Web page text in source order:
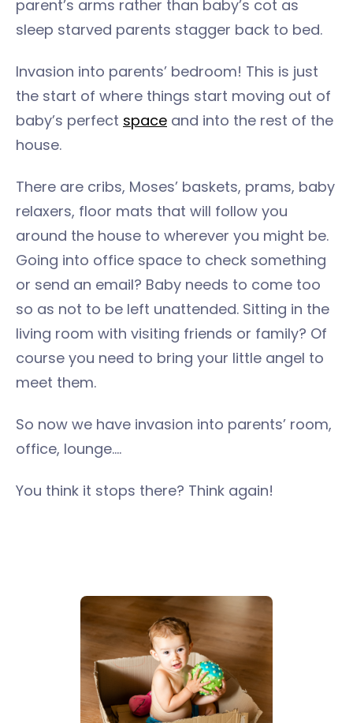
parent’s arms rather than baby’s cot as
sleep starved parents stagger back to bed.
Invasion into parents’ bedroom! This is just
the start of where things start moving out of
baby’s perfect space and into the rest of the
house.
There are cribs, Moses’ baskets, prams, baby
relaxers, floor mats that will follow you
around the house to wherever you might be.
Going into office space to check something
or send an email? Baby needs to come too
so as not to be left unattended. Sitting in the
living room with visiting friends or family? Of
course you need to bring your little angel to
meet them.
So now we have invasion into parents’ room,
office, lounge….
You think it stops there? Think again!